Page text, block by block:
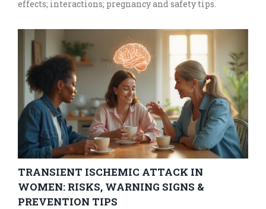
effects; interactions; pregnancy and safety tips.
TRANSIENT ISCHEMIC ATTACK IN
WOMEN: RISKS, WARNING SIGNS &
PREVENTION TIPS